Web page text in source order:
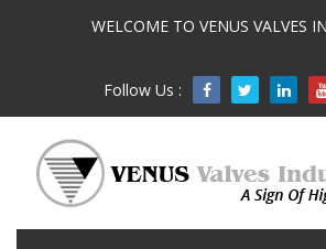
WELCOME TO VENUS VALVES
Follow Us : 